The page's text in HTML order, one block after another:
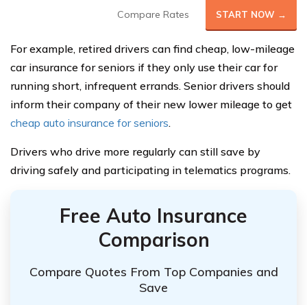
Compare Rates START NOW →
For example, retired drivers can find cheap, low-mileage
car insurance for seniors if they only use their car for
running short, infrequent errands. Senior drivers should
inform their company of their new lower mileage to get
cheap auto insurance for seniors.
Drivers who drive more regularly can still save by
driving safely and participating in telematics programs.
Free Auto Insurance
Comparison
Compare Quotes From Top Companies and
Save